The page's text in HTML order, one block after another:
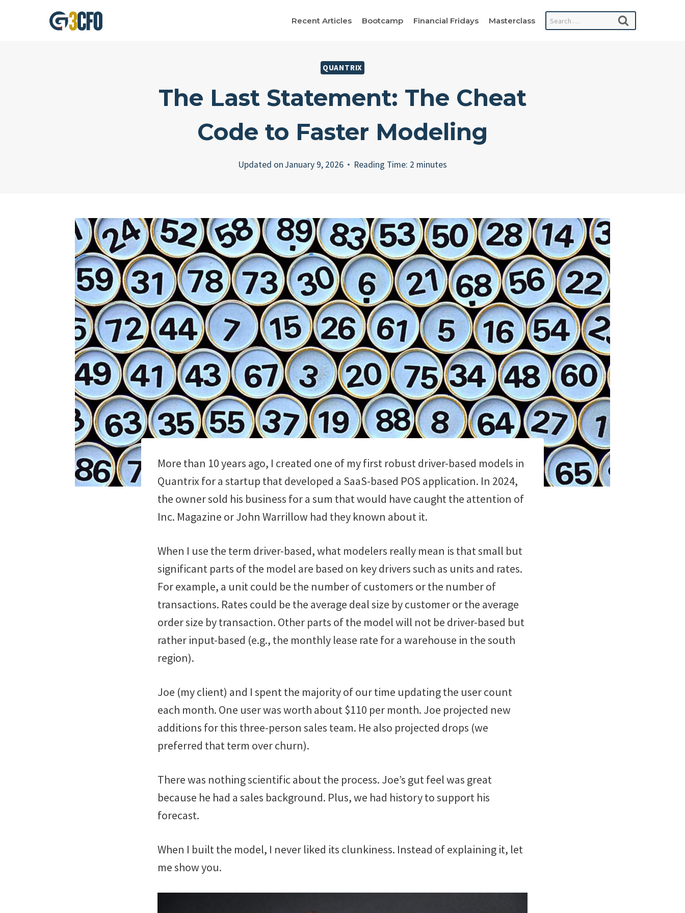
Recent Articles Bootcamp Financial Fridays Masterclass
Search
QUANTRIX
The Last Statement: The Cheat
Code to Faster Modeling
Updated onJanuary 9, 2026 Reading Time: 2 minutes
More than 10 years ago, I created one of my first robust driver-based models in
Quantrix for a startup that developed a SaaS-based POS application. In 2024,
the owner sold his business for a sum that would have caught the attention of
Inc. Magazine or John Warrillow had they known about it.
When I use the term driver-based, what modelers really mean is that small but
significant parts of the model are based on key drivers such as units and rates.
For example, a unit could be the number of customers or the number of
transactions. Rates could be the average deal size by customer or the average
order size by transaction. Other parts of the model will not be driver-based but
rather input-based (e.g., the monthly lease rate for a warehouse in the south
region).
Joe (my client) and I spent the majority of our time updating the user count
each month. One user was worth about $110 per month. Joe projected new
additions for this three-person sales team. He also projected drops (we
preferred that term over churn).
There was nothing scientific about the process. Joe’s gut feel was great
because he had a sales background. Plus, we had history to support his
forecast.
When I built the model, I never liked its clunkiness. Instead of explaining it, let
me show you.